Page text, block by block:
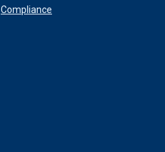
Compliance